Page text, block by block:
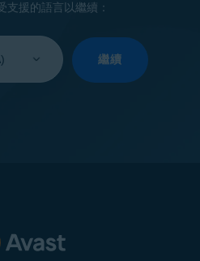
支援的語言以繼續：
繼續